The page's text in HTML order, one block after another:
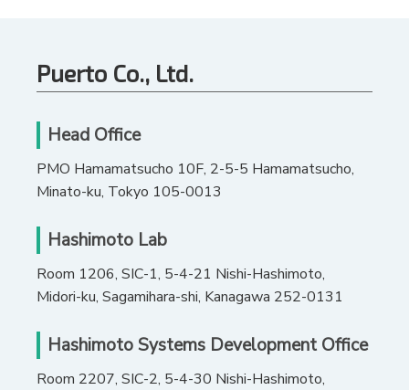
Puerto Co., Ltd.
Head Office
PMO Hamamatsucho 10F, 2-5-5 Hamamatsucho,
Minato-ku, Tokyo 105-0013
Hashimoto Lab
Room 1206, SIC-1, 5-4-21 Nishi-Hashimoto,
Midori-ku, Sagamihara-shi, Kanagawa 252-0131
Hashimoto Systems Development Office
Room 2207, SIC-2, 5-4-30 Nishi-Hashimoto,